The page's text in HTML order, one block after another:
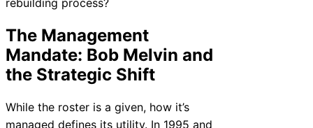
The Management
Mandate: Bob Melvin and
the Strategic Shift
While the roster is a given, how it’s
managed defines its utility. In 1995 and